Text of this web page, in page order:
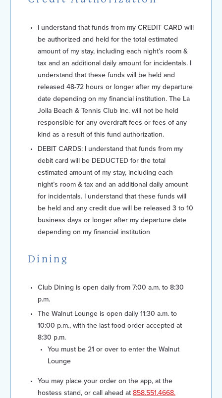
I understand that funds from my CREDIT CARD will
be authorized and held for the total estimated
amount of my stay, including each night’s room &
tax and an additional daily amount for incidentals. I
understand that these funds will be held and
released 48-72 hours or longer after my departure
date depending on my financial institution. The La
Jolla Beach & Tennis Club Inc. will not be held
responsible for any overdraft fees or fees of any
kind as a result of this fund authorization.
DEBIT CARDS: I understand that funds from my
debit card will be DEDUCTED for the total
estimated amount of my stay, including each
night’s room & tax and an additional daily amount
for incidentals. I understand that these funds will
be held and any credit due will be released 3 to 10
business days or longer after my departure date
depending on my financial institution
Dining
Club Dining is open daily from 7:00 a.m. to 8:30
p.m.
The Walnut Lounge is open daily 11:30 a.m. to
10:00 p.m., with the last food order accepted at
8:30 p.m.
You must be 21 or over to enter the Walnut
Lounge
You may place your order on the app, at the
hostess stand, or call ahead at 858.551.4668.